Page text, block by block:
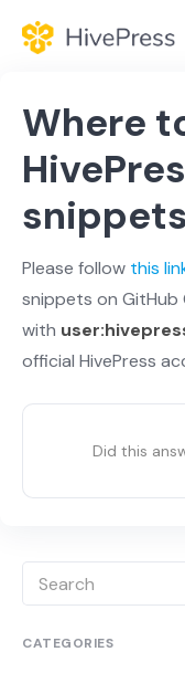
Where
snippets
Please follow this
snippets on GitHub
with
official HivePress
Did this
CATEGORIES